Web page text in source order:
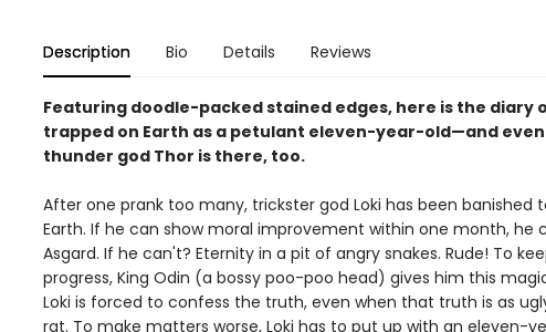
Description Bio Details Reviews
Featuring doodle-packed stained edges, here is the diary
trapped on Earth as a petulant eleven-year-old—and
thunder god Thor is there, too.
After one prank too many, trickster god Loki has been banished
Earth. If he can show moral improvement within one month, he
Asgard. If he can't? Eternity in a pit of angry snakes. Rude! To
progress, King Odin (a bossy poo-poo head) gives him this
Loki is forced to confess the truth, even when that truth is as
rat. To make matters worse, Loki has to put up with an eleven-